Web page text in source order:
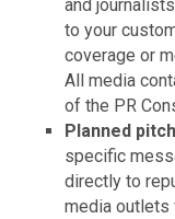
and
to your
coverage or
All media
of the PR
Planned
specific
directly to
media outlets